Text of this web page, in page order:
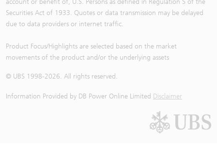
Securities Act of 1933. Quotes or data transmission may be delayed
due to data providers or internet traffic.
Product Focus/Highlights are selected based on the market
movements of the product and/or the underlying assets
© UBS 1998-2026. All rights reserved.
Information Provided by DB Power Online Limited Disclaimer